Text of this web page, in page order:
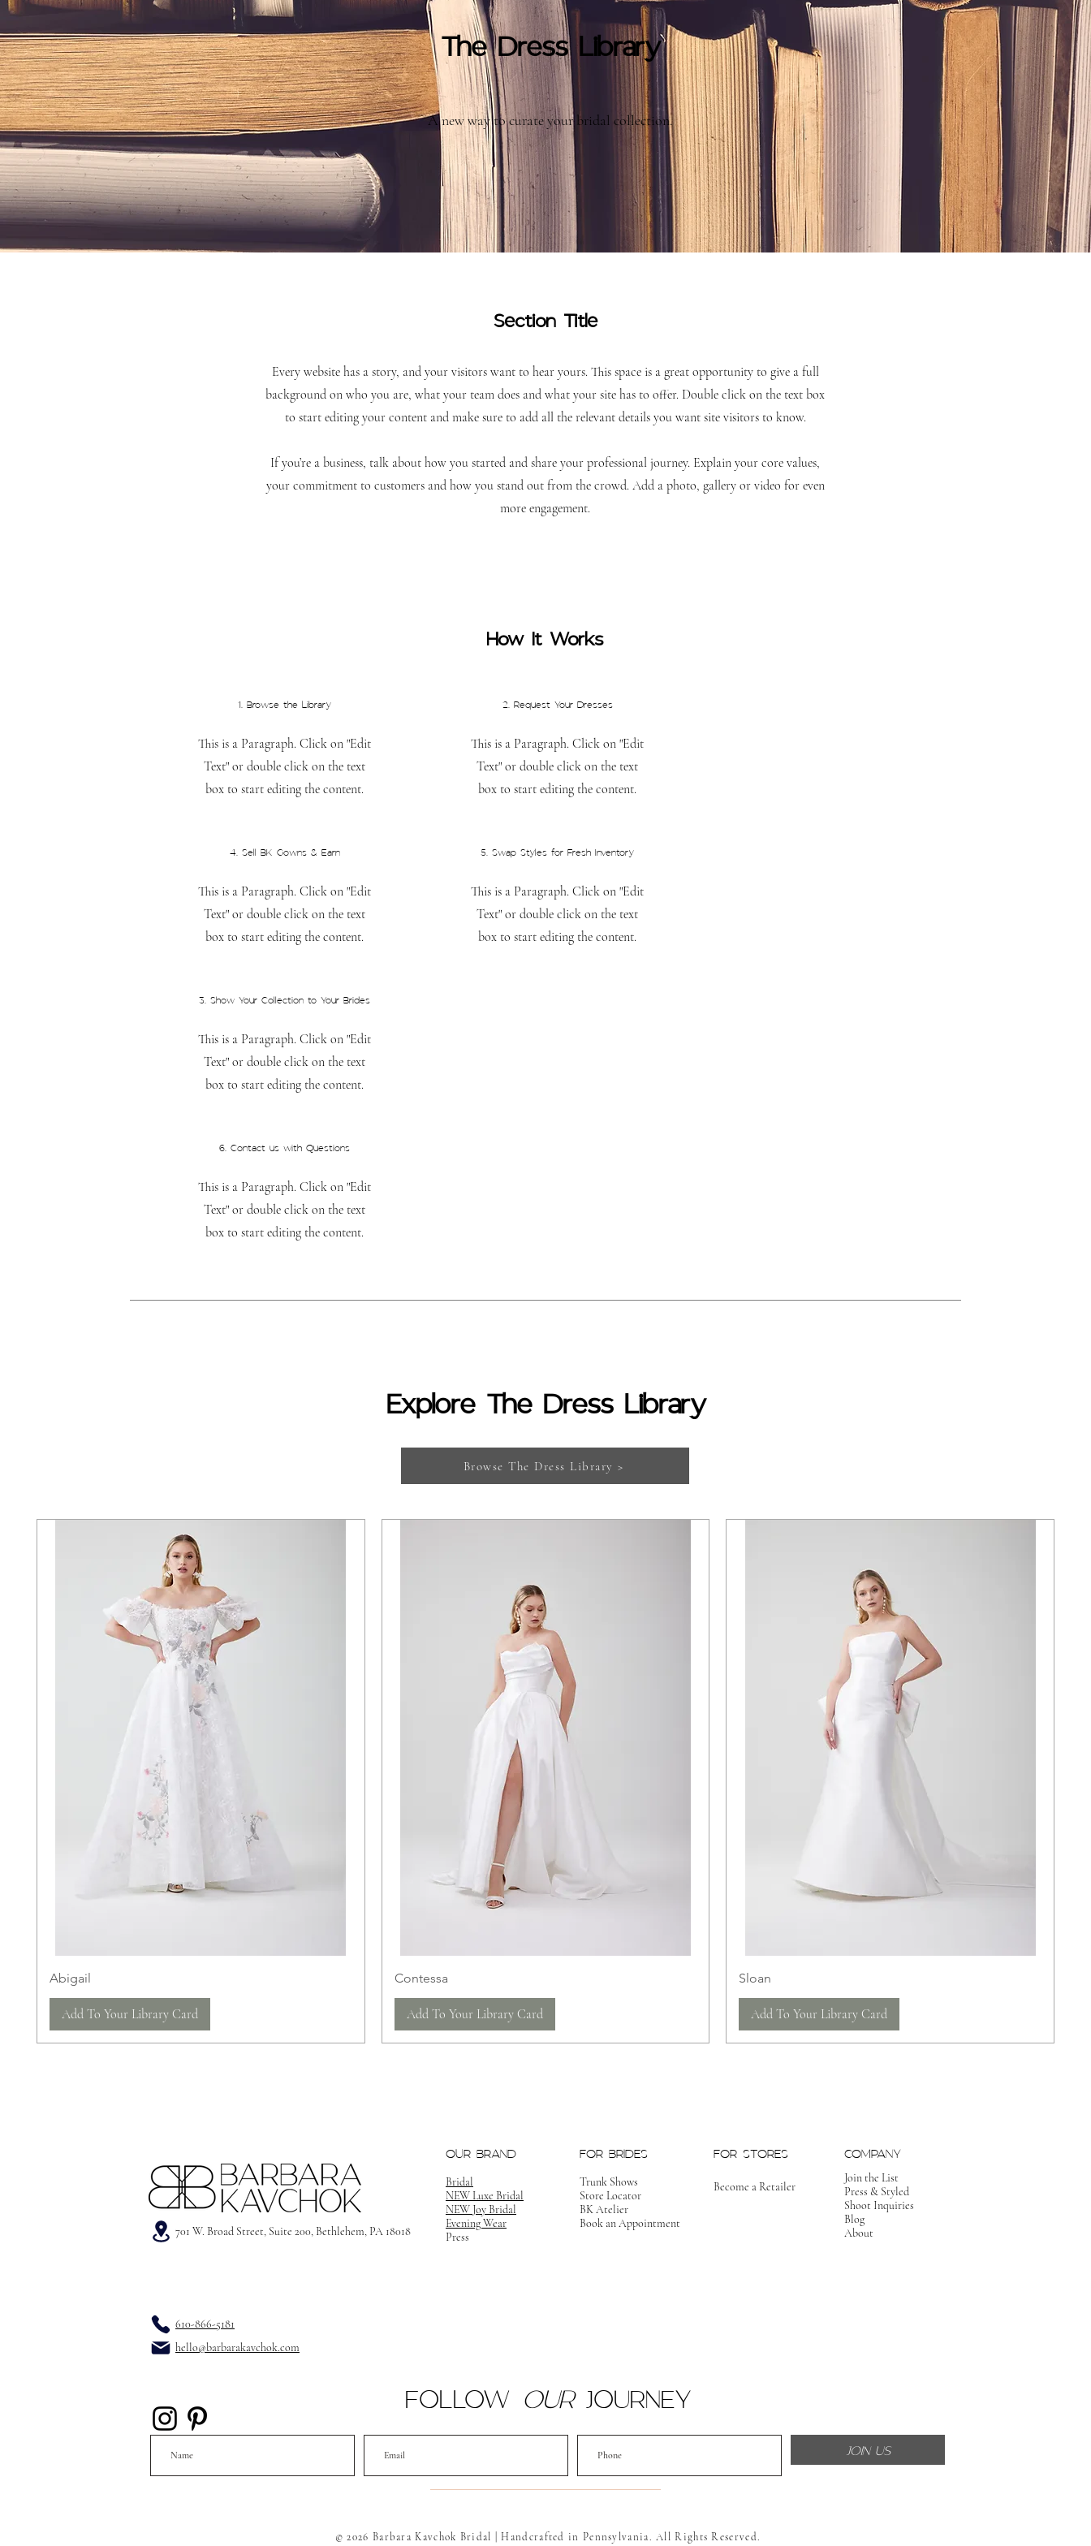
The Dress Library
A new way to curate your bridal collection.
Section Title
Every website has a story, and your visitors want to hear yours. This space is a great opportunity to give a full
background on who you are, what your team does and what your site has to offer. Double click on the text box
to start editing your content and make sure to add all the relevant details you want site visitors to know.
If you’re a business, talk about how you started and share your professional journey. Explain your core values,
your commitment to customers and how you stand out from the crowd. Add a photo, gallery or video for even
more engagement.
How It Works
1. Browse the Library
This is a Paragraph. Click on "Edit
Text" or double click on the text
box to start editing the content.
4. Sell BK Gowns & Earn
This is a Paragraph. Click on "Edit
Text" or double click on the text
box to start editing the content.
2. Request Your Dresses
This is a Paragraph. Click on "Edit
Text" or double click on the text
box to start editing the content.
5. Swap Styles for Fresh Inventory
This is a Paragraph. Click on "Edit
Text" or double click on the text
box to start editing the content.
3. Show Your Collection to Your Brides
This is a Paragraph. Click on "Edit
Text" or double click on the text
box to start editing the content.
6. Contact us with Questions
This is a Paragraph. Click on "Edit
Text" or double click on the text
box to start editing the content.
Explore The Dress Library
Browse The Dress Library >
Abigail
Add To Your Library Card
Contessa
Add To Your Library Card
Sloan
Add To Your Library Card
701 W. Broad Street, Suite 200, Bethlehem, PA 18018
OUR BRAND
Bridal
NEW Luxe Bridal
NEW Joy Bridal
Evening Wear
Press
FOR BRIDES
Trunk Shows
Store Locator
BK Atelier
Book an Appointment
FOR STORES
Become a Retailer
COMPANY
Join the List
Press & Styled
Shoot Inquiries
Blog
About
610-866-5181
hello@barbarakavchok.com
FOLLOW OURJOURNEY
JOIN US
© 2026 Barbara Kavchok Bridal | Handcrafted in Pennsylvania. All Rights Reserved.